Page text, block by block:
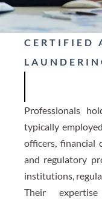
CERTIFIED
Professionals
typically
officers, financial
and regulatory
institutions,
Their